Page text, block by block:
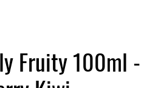
Fruity 100ml -